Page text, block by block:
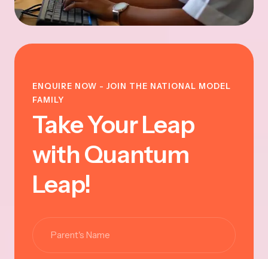
ENQUIRE NOW - JOIN THE NATIONAL MODEL
FAMILY
Take Your Leap
with Quantum
Leap!